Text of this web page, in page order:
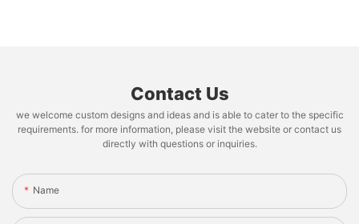
Contact Us
we welcome custom designs and ideas and is able to cater to the specific
requirements. for more information, please visit the website or contact us
directly with questions or inquiries.
Name